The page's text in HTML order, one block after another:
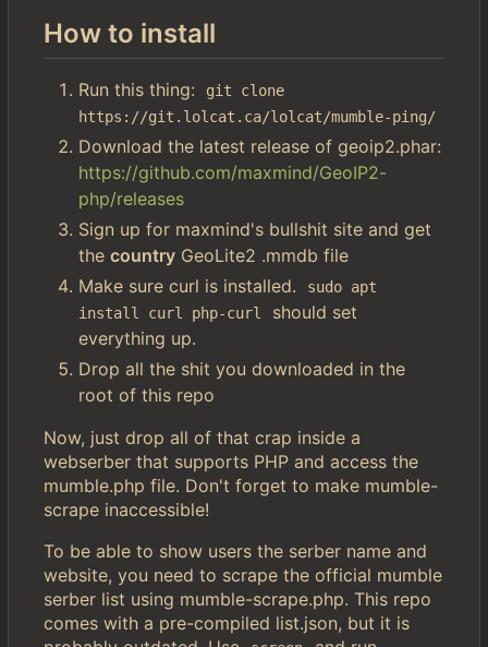
How to install
Run this thing:
git clone
https://git.lolcat.ca/lolcat/mumble-ping/
Download the latest release of geoip2.phar:
https://github.com/maxmind/GeoIP2-
php/releases
Sign up for maxmind's bullshit site and get
the country GeoLite2 .mmdb file
Make sure curl is installed.
sudo apt
install curl php-curl
should set
everything up.
Drop all the shit you downloaded in the
root of this repo
Now, just drop all of that crap inside a
webserber that supports PHP and access the
mumble.php file. Don't forget to make mumble-
scrape inaccessible!
To be able to show users the serber name and
website, you need to scrape the official mumble
serber list using mumble-scrape.php. This repo
comes with a pre-compiled list.json, but it is